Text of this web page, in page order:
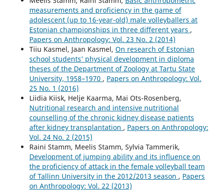
measurements and proficiency in the game of
adolescent (up to 16-year-old) male volleyballers at
Estonian championships in three different years ,
Papers on Anthropology: Vol. 23 No. 2 (2014)
Tiiu Kasmel, Jaan Kasmel, On research of Estonian
school students’ physical development in diploma
theses of the Department of Zoology at Tartu State
University, 1958–1970 , Papers on Anthropology: Vol.
25 No. 1 (2016)
Liidia Kiisk, Helje Kaarma, Mai Ots-Rosenberg,
Nutritional research and intensive nutritional
counselling of the chronic kidney disease patients
after kidney transplantation , Papers on Anthropology:
Vol. 24 No. 2 (2015)
Raini Stamm, Meelis Stamm, Sylvia Tammerik,
Development of jumping ability and its influence on
the proficiency of attack in the female volleyball team
of Tallinn University in the 2012/2013 season , Papers
on Anthropology: Vol. 22 (2013)